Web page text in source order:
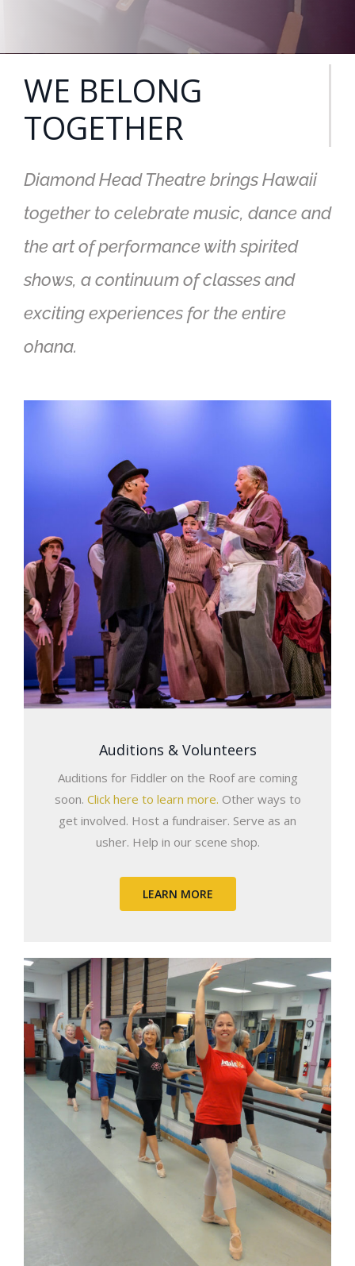
WE BELONG
TOGETHER
Diamond Head Theatre brings Hawaii
together to celebrate music, dance and
the art of performance with spirited
shows, a continuum of classes and
exciting experiences for the entire
ohana.
Auditions & Volunteers
Auditions for Fiddler on the Roof are coming
soon. Click here to learn more. Other ways to
get involved. Host a fundraiser. Serve as an
usher. Help in our scene shop.
LEARN MORE